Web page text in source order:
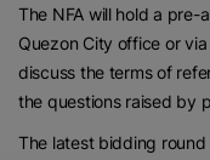
The NFA will hold a pre-
Quezon City office or
discuss the terms of
the questions raised by
The latest bidding round